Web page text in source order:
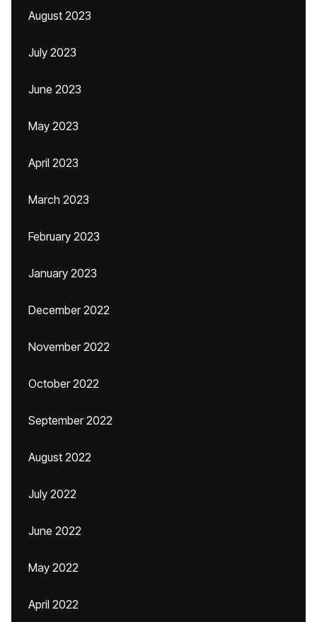
August 2023
July 2023
June 2023
May 2023
April 2023
March 2023
February 2023
January 2023
December 2022
November 2022
October 2022
September 2022
August 2022
July 2022
June 2022
May 2022
April 2022